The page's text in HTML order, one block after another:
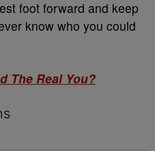
foot forward and keep
know who you could
The Real You?